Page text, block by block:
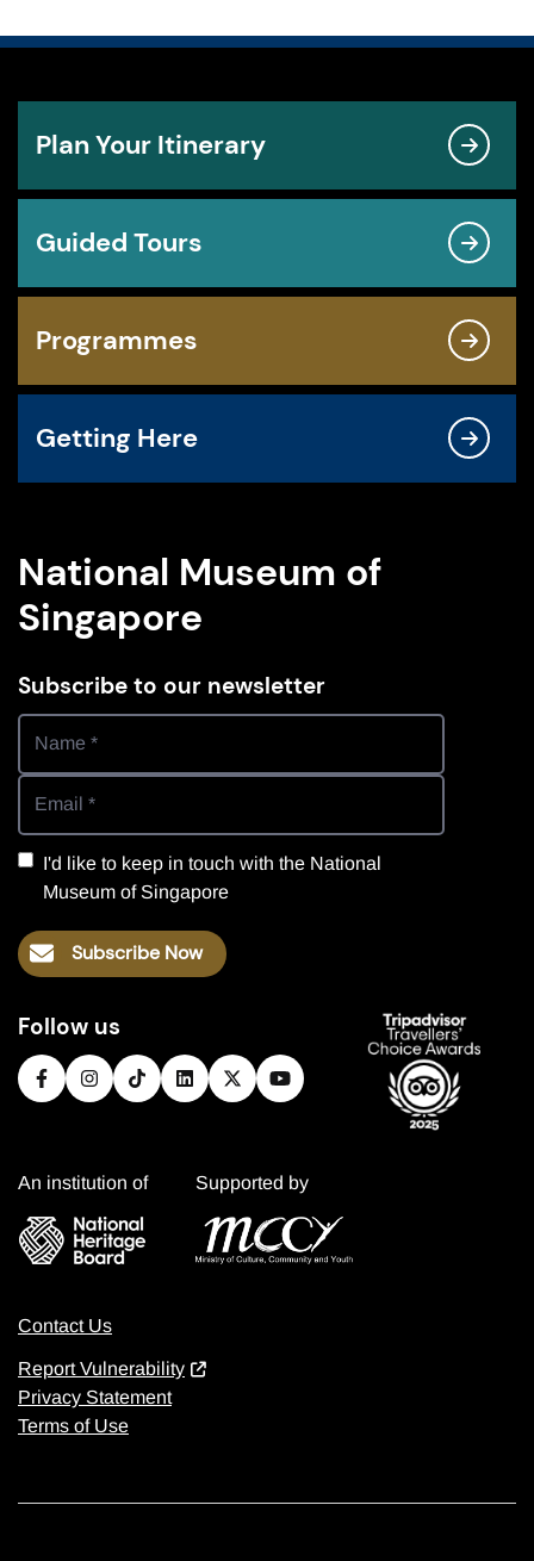
Plan Your Itinerary
Guided Tours
Programmes
Getting Here
National Museum of
Singapore
Subscribe to our newsletter
I'd like to keep in touch with the National
Museum of Singapore
Subscribe Now
Follow us
An institution of Supported by
Contact Us
Report Vulnerability
Privacy Statement
Terms of Use